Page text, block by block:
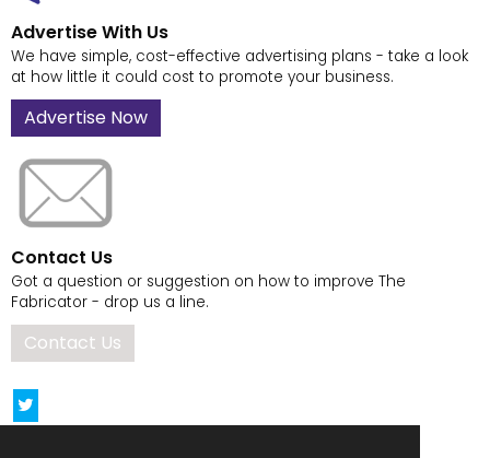
Advertise With Us
We have simple, cost-effective advertising plans - take a look
at how little it could cost to promote your business.
Advertise Now
Contact Us
Got a question or suggestion on how to improve The
Fabricator - drop us a line.
Contact Us